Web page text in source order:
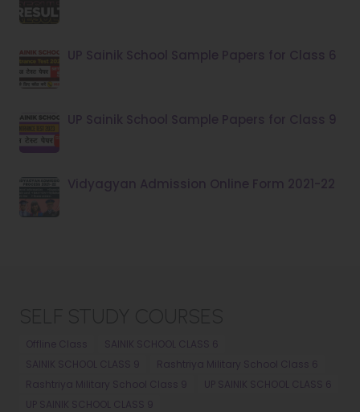
UP Sainik School Sample Papers for Class 6
UP Sainik School Sample Papers for Class 9
Vidyagyan Admission Online Form 2021-22
Offline Class
SAINIK SCHOOL CLASS 6
SAINIK SCHOOL CLASS 9
Rashtriya Military School Class 6
Rashtriya Military School Class 9
UP SAINIK SCHOOL CLASS 6
UP SAINIK SCHOOL CLASS 9